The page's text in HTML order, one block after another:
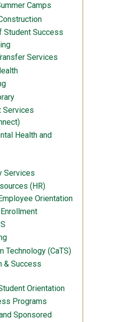
Camps
Student Success
Services
Services
Health and
Services
(HR)
Orientation
Technology (CaTS)
& Success
Orientation
Programs
Sponsored